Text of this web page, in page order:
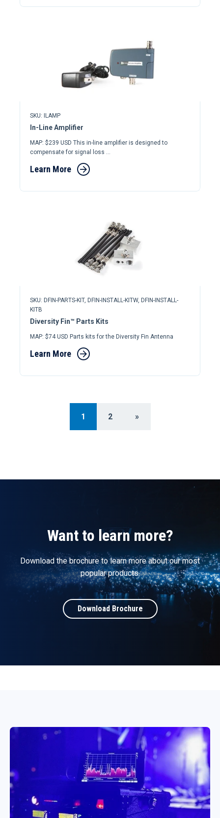
SKU: ILAMP
In-Line Amplifier
MAP: $239 USD This in-line amplifier is designed to
compensate for signal loss ...
Learn More
SKU: DFIN-PARTS-KIT, DFIN-INSTALL-KITW, DFIN-INSTALL-
KITB
Diversity Fin™ Parts Kits
MAP: $74 USD Parts kits for the Diversity Fin Antenna
Learn More
1 2 »
Want to learn more?
Download the brochure to learn more about our most
popular products.
Download Brochure